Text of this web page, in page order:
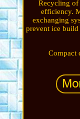
Recycling of
efficiency.
exchanging
prevent ice build
Compact